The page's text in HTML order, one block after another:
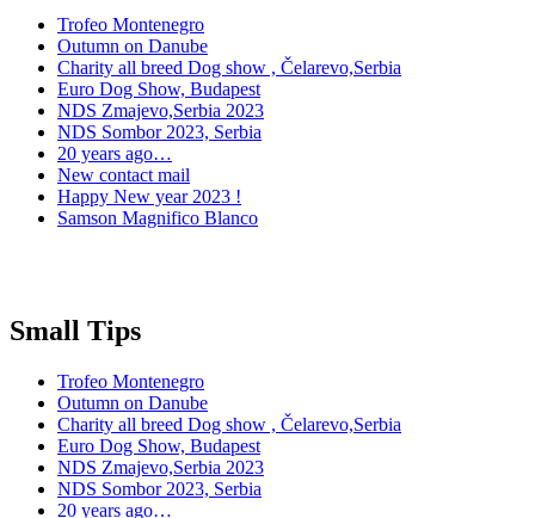
Trofeo Montenegro
Outumn on Danube
Charity all breed Dog show , Čelarevo,Serbia
Euro Dog Show, Budapest
NDS Zmajevo,Serbia 2023
NDS Sombor 2023, Serbia
20 years ago…
New contact mail
Happy New year 2023 !
Samson Magnifico Blanco
Small Tips
Trofeo Montenegro
Outumn on Danube
Charity all breed Dog show , Čelarevo,Serbia
Euro Dog Show, Budapest
NDS Zmajevo,Serbia 2023
NDS Sombor 2023, Serbia
20 years ago…